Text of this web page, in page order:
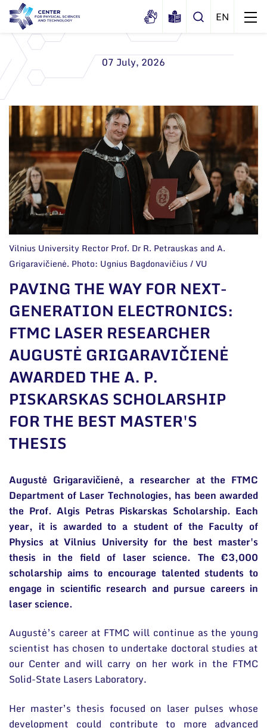
About us
History
Certificates
Documents
Membership in national and
international organizations and
associations
Structure
Administration
Scientific Board
International Advisory Board
Scientific Divisions
News
Events and ads
Archive
General contacts
Administration
Employee contacts
07 July, 2026
Vilnius University Rector Prof. Dr R. Petrauskas and A.
Grigaravičienė. Photo: Ugnius Bagdonavičius / VU
PAVING THE WAY FOR NEXT-
GENERATION ELECTRONICS:
FTMC LASER RESEARCHER
AUGUSTĖ GRIGARAVIČIENĖ
AWARDED THE A. P.
PISKARSKAS SCHOLARSHIP
FOR THE BEST MASTER'S
THESIS
Augustė Grigaravičienė, a researcher at the FTMC
Department of Laser Technologies, has been awarded
the Prof. Algis Petras Piskarskas Scholarship. Each
year, it is awarded to a student of the Faculty of
Physics at Vilnius University for the best master's
thesis in the field of laser science. The €3,000
scholarship aims to encourage talented students to
engage in scientific research and pursue careers in
laser science.
Augustė’s career at FTMC will continue as the young
scientist has chosen to undertake doctoral studies at
our Center and will carry on her work in the FTMC
Solid-State Lasers Laboratory.
Her master’s thesis focused on laser pulses whose
development could contribute to more advanced